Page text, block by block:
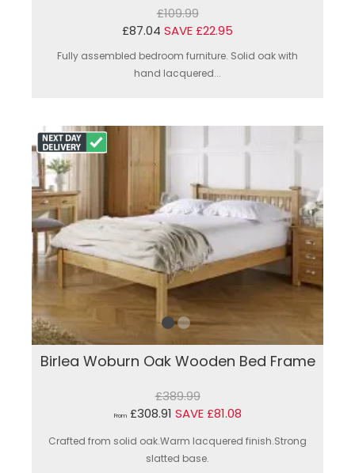
£109.99
£87.04 SAVE £22.95
Fully assembled bedroom furniture. Solid oak with
hand lacquered...
Birlea Woburn Oak Wooden Bed Frame
£389.99
From£308.91 SAVE £81.08
Crafted from solid oak.Warm lacquered finish.Strong
slatted base.